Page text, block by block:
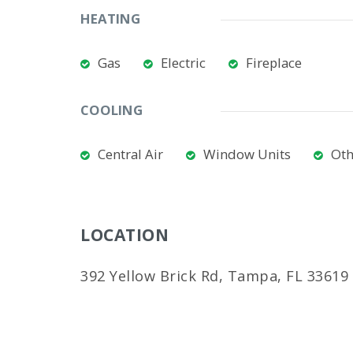
HEATING
Gas Electric Fireplace
COOLING
Central Air Window Units
LOCATION
392 Yellow Brick Rd, Tampa, FL 33619